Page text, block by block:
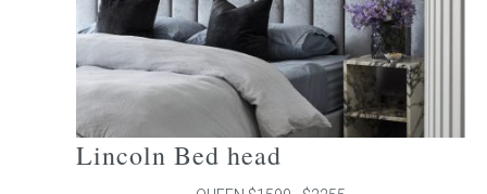
product
page
Lincoln Bed head